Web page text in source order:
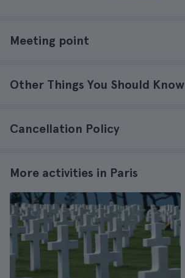
Meeting point
Other Things You Should Know
Cancellation Policy
More activities in Paris